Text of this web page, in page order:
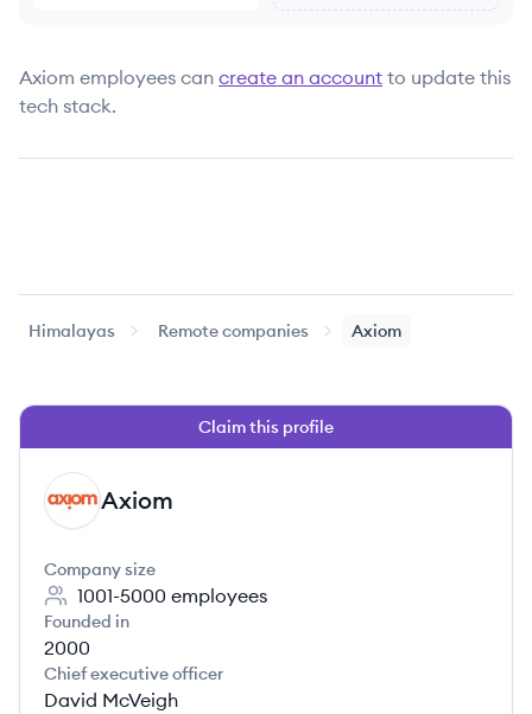
Axiom employees can create an account to update this
tech stack.
Himalayas Remote companies Axiom
Claim this profile
AX Axiom
Company size
1001-5000 employees
Founded in
2000
Chief executive officer
David McVeigh